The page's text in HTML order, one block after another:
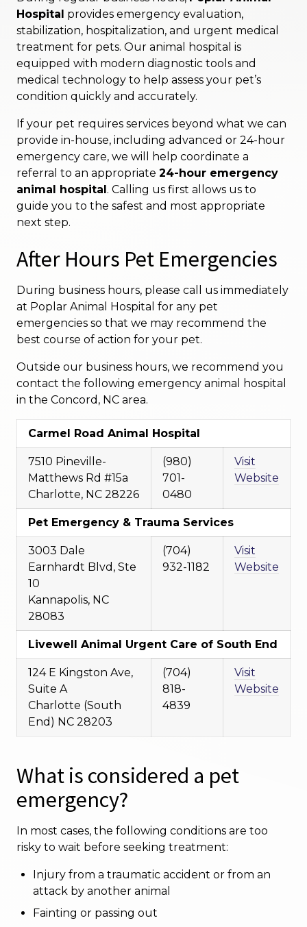
Hospital provides emergency evaluation,
stabilization, hospitalization, and urgent medical
treatment for pets. Our animal hospital is
equipped with modern diagnostic tools and
medical technology to help assess your pet’s
condition quickly and accurately.
If your pet requires services beyond what we can
provide in-house, including advanced or 24-hour
emergency care, we will help coordinate a
referral to an appropriate 24-hour emergency
animal hospital. Calling us first allows us to
guide you to the safest and most appropriate
next step.
After Hours Pet Emergencies
During business hours, please call us immediately
at Poplar Animal Hospital for any pet
emergencies so that we may recommend the
best course of action for your pet.
Outside our business hours, we recommend you
contact the following emergency animal hospital
in the Concord, NC area.
Carmel Road Animal Hospital
7510 Pineville-
Matthews Rd #15a
Charlotte, NC 28226
(980)
701-
0480
Visit
Website
Pet Emergency & Trauma Services
3003 Dale
Earnhardt Blvd, Ste
10
Kannapolis, NC
28083
(704)
932-1182
Visit
Website
Livewell Animal Urgent Care of South End
124 E Kingston Ave,
Suite A
Charlotte (South
End) NC 28203
(704)
818-
4839
Visit
Website
What is considered a pet
emergency?
In most cases, the following conditions are too
risky to wait before seeking treatment:
Injury from a traumatic accident or from an
attack by another animal
Fainting or passing out